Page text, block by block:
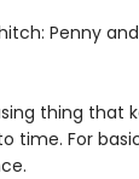
Penny
thing that
time. For